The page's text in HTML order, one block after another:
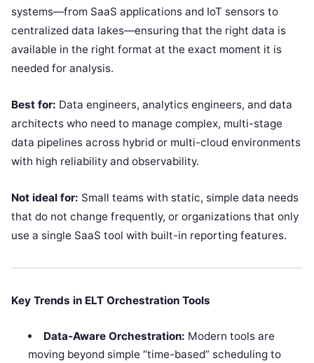
systems—from SaaS applications and IoT sensors to
centralized data lakes—ensuring that the right data is
available in the right format at the exact moment it is
needed for analysis.
Best for: Data engineers, analytics engineers, and data
architects who need to manage complex, multi-stage
data pipelines across hybrid or multi-cloud environments
with high reliability and observability.
Not ideal for: Small teams with static, simple data needs
that do not change frequently, or organizations that only
use a single SaaS tool with built-in reporting features.
Key Trends in ELT Orchestration Tools
Data-Aware Orchestration: Modern tools are
moving beyond simple “time-based” scheduling to